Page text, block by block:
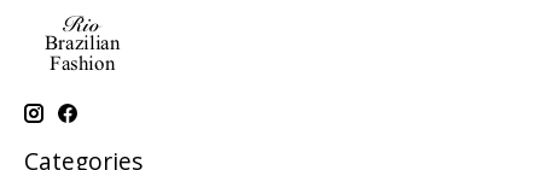
Categories